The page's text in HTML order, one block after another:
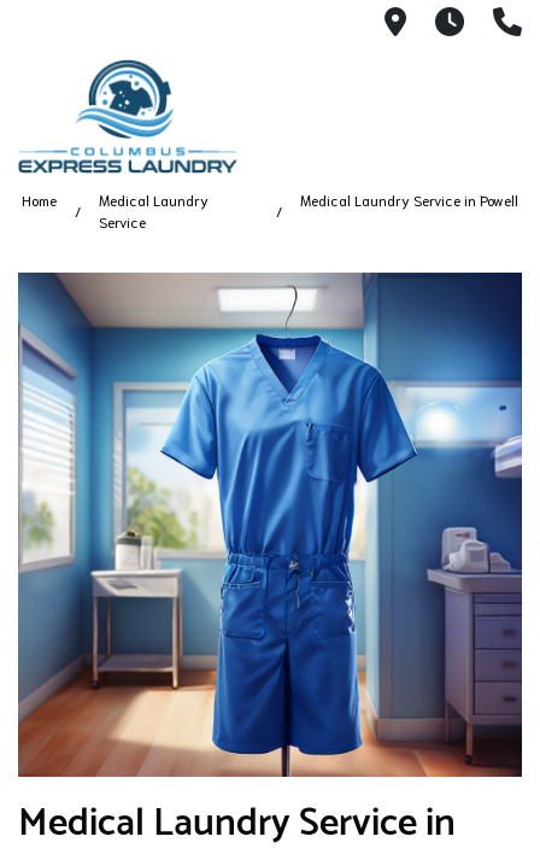
115 S
Home
Medical Laundry
Service
Medical Laundry Service in Powell
Medical Laundry Service in